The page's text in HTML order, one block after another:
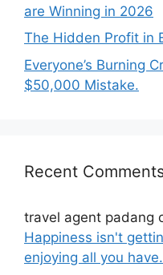
are Winning in 2026
The Hidden Profit in
Everyone’s Burning
$50,000 Mistake.
Recent
travel agent padang
Happiness isn't
enjoying all you have.